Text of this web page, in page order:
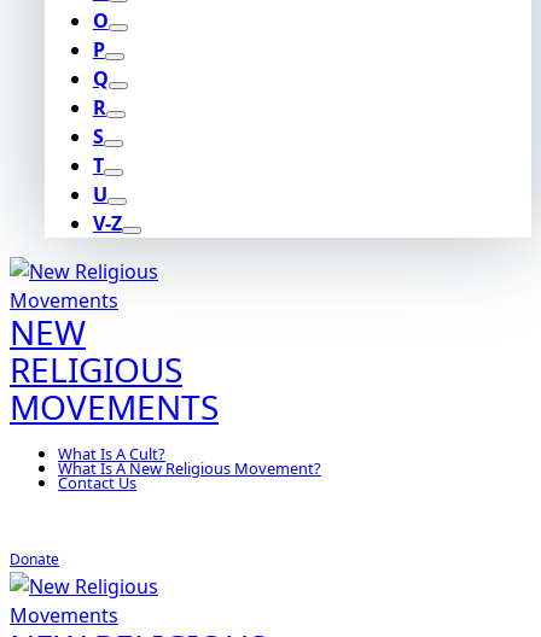
O
P
Q
R
S
T
U
V-Z
NEW
RELIGIOUS
MOVEMENTS
What Is A Cult?
What Is A New Religious Movement?
Contact Us
Donate